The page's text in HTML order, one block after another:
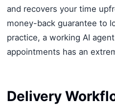
and recovers your time
money-back guarantee to
practice, a working AI
appointments has an
Delivery